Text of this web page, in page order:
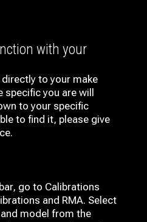
with your
to your make
specific you are will
to your specific
to find it, please give
go to Calibrations
and RMA. Select
model from the